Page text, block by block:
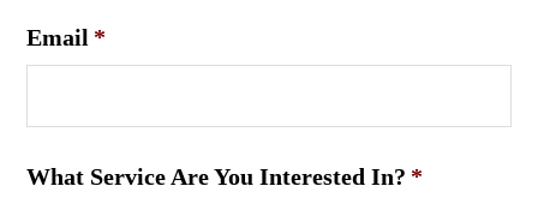
Email *
What Service Are You Interested In? *